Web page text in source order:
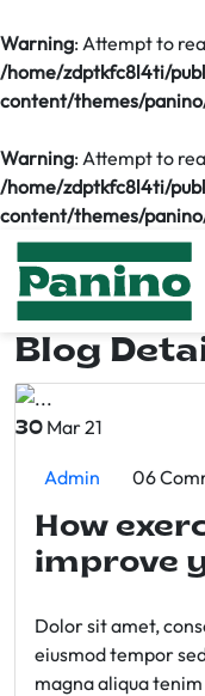
Warning: Attempt to
/home/zdptkfc8l4ti/
content/themes/
Warning: Attempt to
/home/zdptkfc8l4ti/
content/themes/
Blog
30 Mar 21
Admin 06
How
improve
Dolor sit amet,
eiusmod tempor
magna aliqua